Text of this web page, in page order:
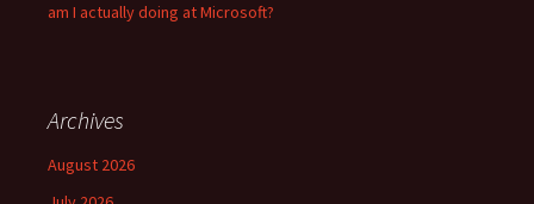
am I actually doing at Microsoft?
Archives
August 2026